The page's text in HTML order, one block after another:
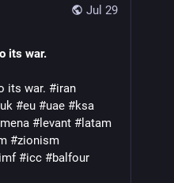
Jul 29
its war.
its war. #iran
#eu #uae #ksa
#levant #latam
#zionism
#icc #balfour